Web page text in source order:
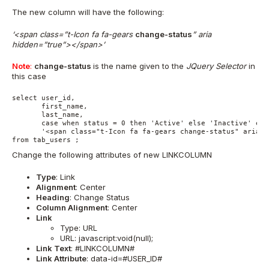
The new column will have the following:
‘<span class=”t-Icon fa fa-gears change-status” aria
hidden=”true”></span>’
Note: change-status is the name given to the JQuery Selectorin
this case
select user_id,
first_name,
last_name,
case when status = 0 then 'Active' else 'Inactive' end
'<span class="t-Icon fa fa-gears change-status" aria-
from tab_users ;
Change the following attributes of new LINKCOLUMN
Type: Link
Alignment: Center
Heading: Change Status
Column Alignment: Center
Link
Type: URL
URL: javascript:void(null);
Link Text: #LINKCOLUMN#
Link Attribute: data-id=#USER_ID#